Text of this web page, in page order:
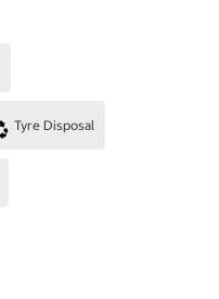
Tyre Disposal